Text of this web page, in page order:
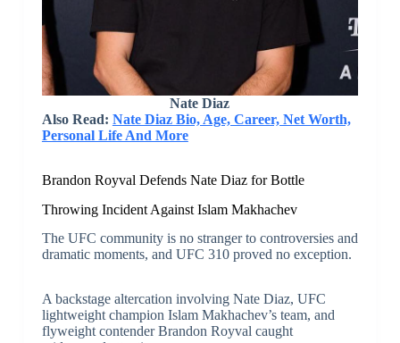
Nate Diaz
Also Read: Nate Diaz Bio, Age, Career, Net Worth,
Personal Life And More
Brandon Royval Defends Nate Diaz for Bottle
Throwing Incident Against Islam Makhachev
The UFC community is no stranger to controversies and
dramatic moments, and UFC 310 proved no exception.
A backstage altercation involving Nate Diaz, UFC
lightweight champion Islam Makhachev’s team, and
flyweight contender Brandon Royval caught